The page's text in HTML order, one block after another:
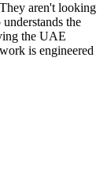
aren't looking
the
the UAE
is engineered